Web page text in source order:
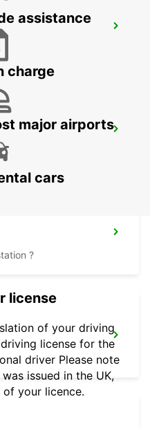
assistance
charge
major airports
cars
?
license
of your driving
license for the
driver Please note
issued in the UK,
your licence.